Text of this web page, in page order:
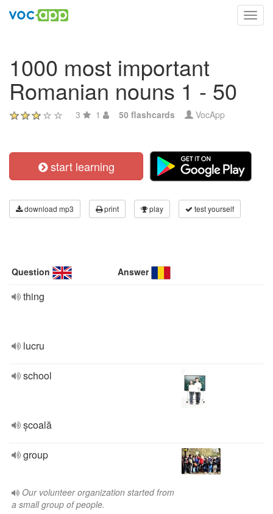
1000 most important
Romanian nouns 1 - 50
3 1 50 flashcards VocApp
start learning
download mp3 print play test yourself
Question Answer
thing
lucru
school
școală
group
Our volunteer organization started from
a small group of people.